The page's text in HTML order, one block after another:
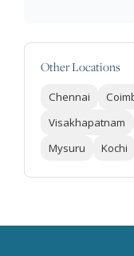
Other Locations
Chennai
Visakhapatnam
Mysuru
Kochi